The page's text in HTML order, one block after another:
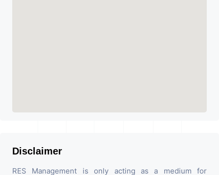
Disclaimer
RES Management is only acting as a medium for